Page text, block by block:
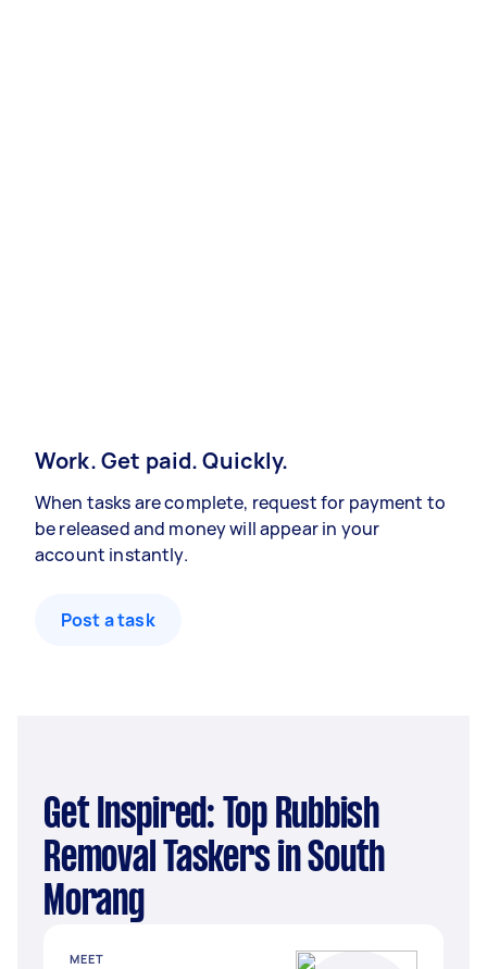
Work. Get paid. Quickly.
When tasks are complete, request for payment to
be released and money will appear in your
account instantly.
Post a task
Get Inspired: Top Rubbish
Removal Taskers in South
Morang
MEET